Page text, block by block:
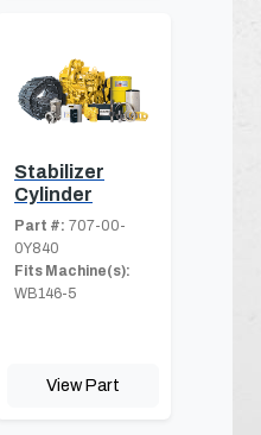
Stabilizer
Cylinder
Part #: 707-00-
0Y840
Fits Machine(s):
WB146-5
View Part